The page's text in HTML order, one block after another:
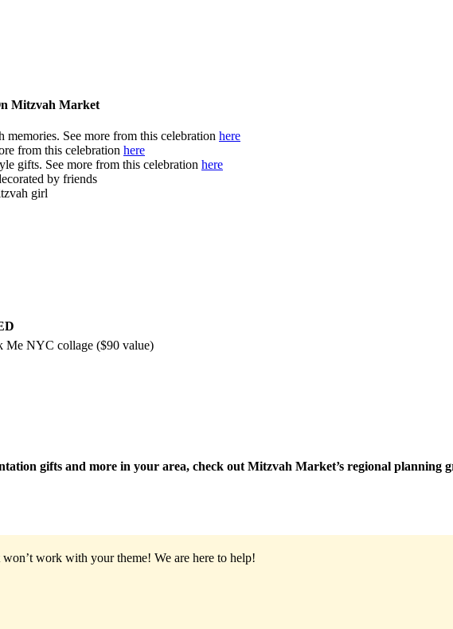
Mitzvah Market
See more from this celebration here
from this celebration here
gifts. See more from this celebration here
by friends
girl
Me NYC collage ($90 value)
gifts and more in your area, check out Mitzvah Market’s regional planning
won’t work with your theme! We are here to help!